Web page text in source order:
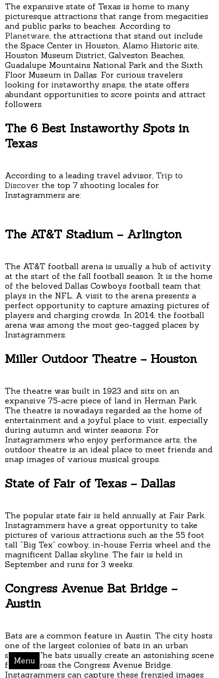
Menu
The expansive state of Texas is home to many
picturesque attractions that range from megacities
and public parks to beaches. According to
Planetware, the attractions that stand out include
the Space Center in Houston, Alamo Historic site,
Houston Museum District, Galveston Beaches,
Guadalupe Mountains National Park and the Sixth
Floor Museum in Dallas. For curious travelers
looking for instaworthy snaps, the state offers
abundant opportunities to score points and attract
followers.
The 6 Best Instaworthy Spots in
Texas
According to a leading travel advisor, Trip to
Discover the top 7 shooting locales for
Instagrammers are:
The AT&T Stadium – Arlington
The AT&T football arena is usually a hub of activity
at the start of the fall football season. It is the home
of the beloved Dallas Cowboys football team that
plays in the NFL. A visit to the arena presents a
perfect opportunity to capture amazing pictures of
players and charging crowds. In 2014, the football
arena was among the most geo-tagged places by
Instagrammers.
Miller Outdoor Theatre – Houston
The theatre was built in 1923 and sits on an
expansive 75-acre piece of land in Herman Park.
The theatre is nowadays regarded as the home of
entertainment and a joyful place to visit, especially
during autumn and winter seasons. For
Instagrammers who enjoy performance arts, the
outdoor theatre is an ideal place to meet friends and
snap images of various musical groups.
State of Fair of Texas – Dallas
The popular state fair is held annually at Fair Park.
Instagrammers have a great opportunity to take
pictures of various attractions such as the 55 foot
tall “Big Tex” cowboy, in-house Ferris wheel and the
magnificent Dallas skyline. The fair is held in
September and runs for 3 weeks.
Congress Avenue Bat Bridge –
Austin
Bats are a common feature in Austin. The city hosts
one of the largest colonies of bats in an urban
setting. The bats usually create an astonishing scene
flying across the Congress Avenue Bridge.
Instagrammers can capture these frenzied images